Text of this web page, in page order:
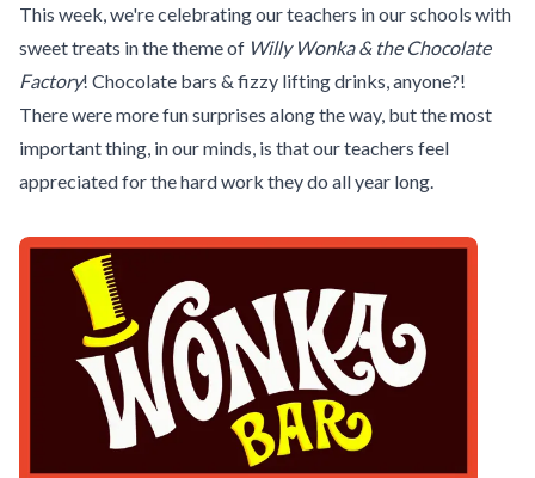
This week, we're celebrating our teachers in our schools with
sweet treats in the theme of Willy Wonka & the Chocolate
Factory! Chocolate bars & fizzy lifting drinks, anyone?!
There were more fun surprises along the way, but the most
important thing, in our minds, is that our teachers feel
appreciated for the hard work they do all year long.